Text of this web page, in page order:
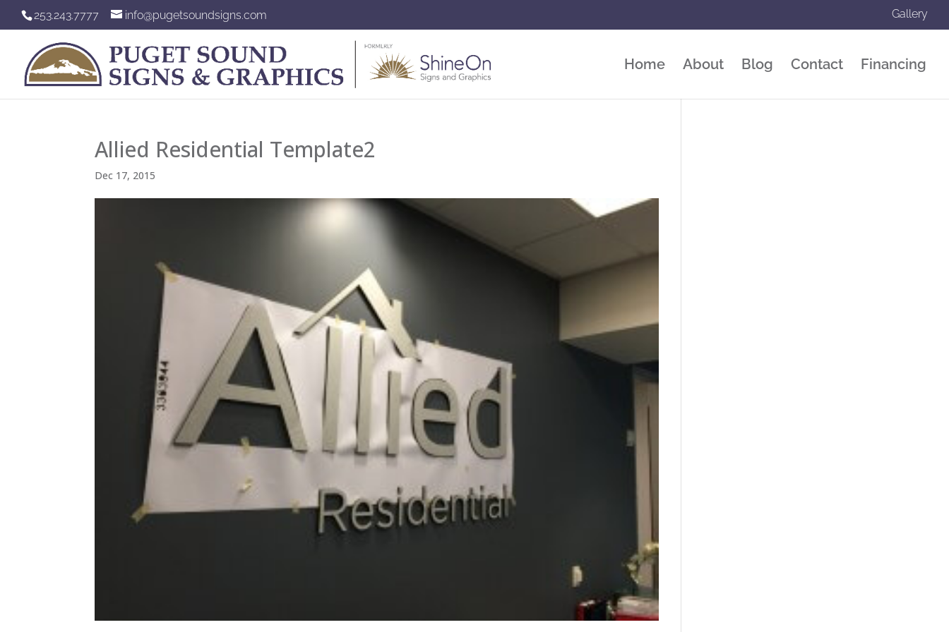
253.243.7777 info@pugetsoundsigns.com Gallery
Home About Blog Contact Financing
Allied Residential Template2
Dec 17, 2015